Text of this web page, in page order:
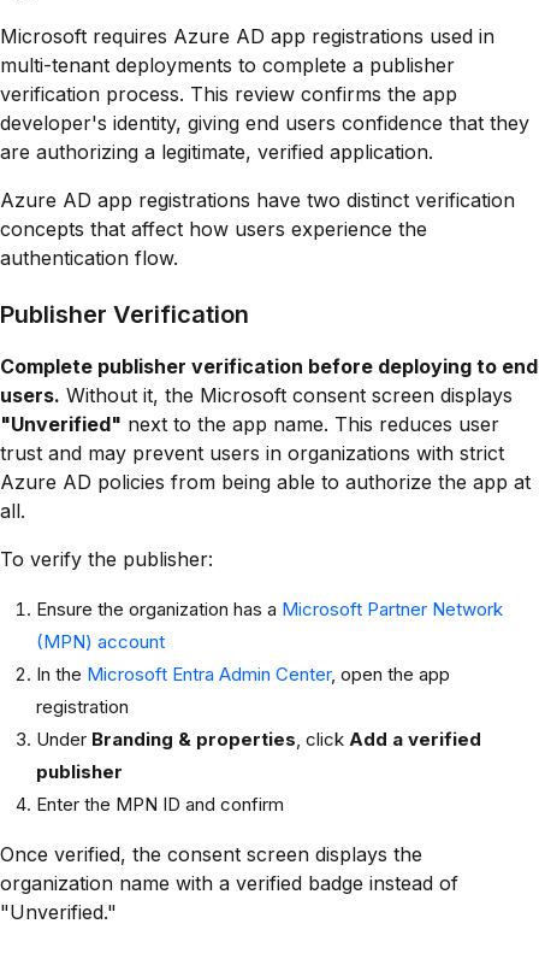
Microsoft requires Azure AD app registrations used in
multi-tenant deployments to complete a publisher
verification process. This review confirms the app
developer's identity, giving end users confidence that they
are authorizing a legitimate, verified application.
Azure AD app registrations have two distinct verification
concepts that affect how users experience the
authentication flow.
Publisher Verification
Complete publisher verification before deploying to end
users. Without it, the Microsoft consent screen displays
"Unverified" next to the app name. This reduces user
trust and may prevent users in organizations with strict
Azure AD policies from being able to authorize the app at
all.
To verify the publisher:
Ensure the organization has a Microsoft Partner Network
(MPN) account
In the Microsoft Entra Admin Center, open the app
registration
Under Branding & properties , click Add a verified
publisher
Enter the MPN ID and confirm
Once verified, the consent screen displays the
organization name with a verified badge instead of
"Unverified."